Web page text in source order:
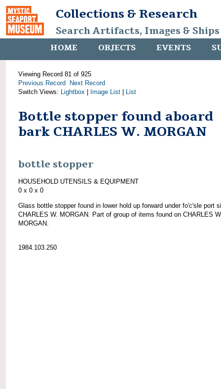
Collections & Research
Search Artifacts, Images &
HOME OBJECTS EVENTS
Viewing Record 81 of 925
Previous Record
Next Record
Switch Views: Lightbox Image List List
Bottle stopper found aboard
bark CHARLES W. MORGAN
bottle stopper
HOUSEHOLD UTENSILS & EQUIPMENT
0 x 0 x 0
Glass bottle stopper found in lower hold up forward under fo'c'sle port
CHARLES W. MORGAN. Part of group of items found on CHARLES
MORGAN.
1984.103.250